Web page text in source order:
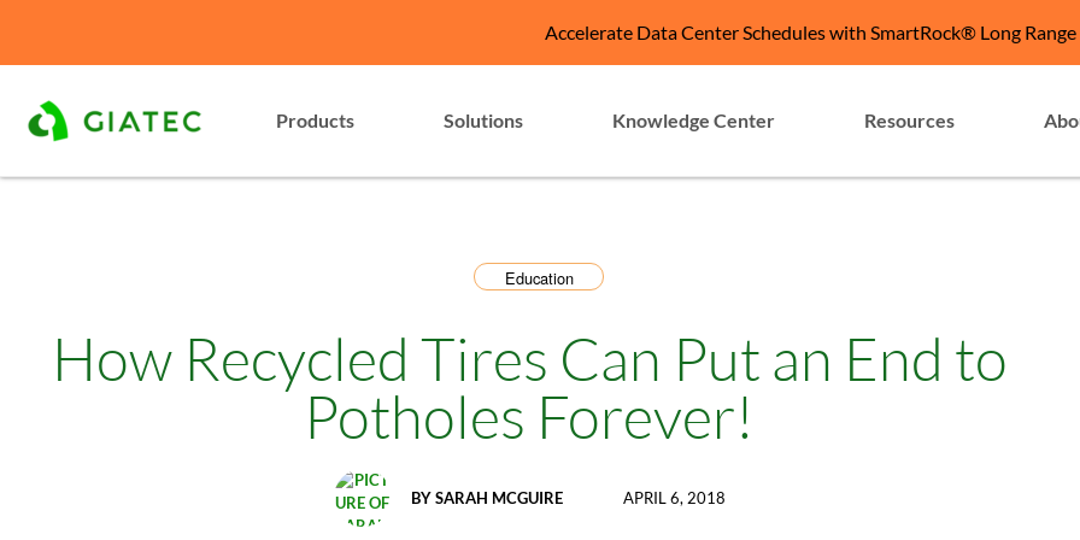
Accelerate Data Center Schedules with SmartRock® Long Range
Products Solutions Knowledge Center Resources
Education
How Recycled Tires Can Put an End to
Potholes Forever!
BYSARAH MCGUIRE APRIL 6, 2018